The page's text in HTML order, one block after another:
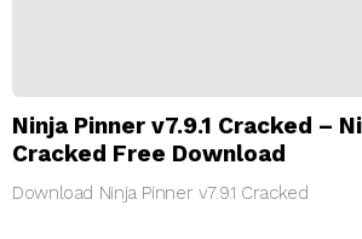
Ninja Pinner v7.9.1 Cracked –
Cracked Free Download
Download Ninja Pinner v7.9.1 Cracked